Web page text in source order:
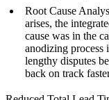
Root Cause
arises, the
cause was in the
anodizing process
lengthy disputes
back on track